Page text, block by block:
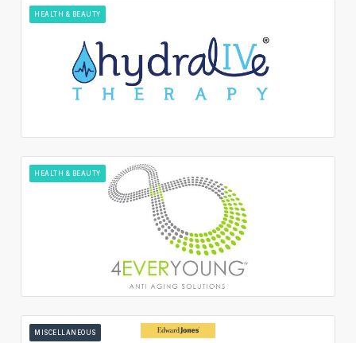
HEALTH & BEAUTY
HEALTH & BEAUTY
MISCELLANEOUS